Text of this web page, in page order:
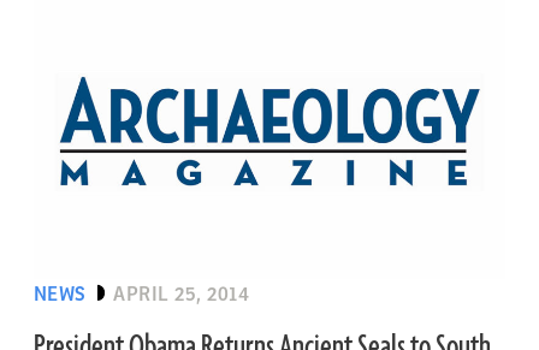
NEWS APRIL 25, 2014